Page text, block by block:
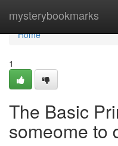
mysterybookmarks
Home
Home
1
The Basic
someome to